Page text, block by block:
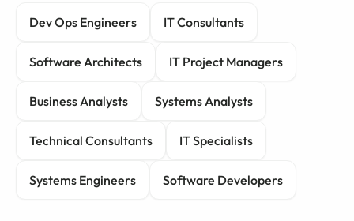
Dev Ops Engineers IT Consultants
Software Architects IT Project Managers
Business Analysts Systems Analysts
Technical Consultants IT Specialists
Systems Engineers Software Developers